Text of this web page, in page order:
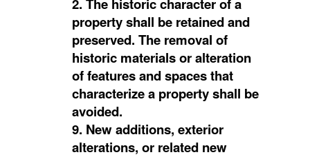
property shall be retained and
preserved. The removal of
historic materials or alteration
of features and spaces that
characterize a property shall be
avoided.
9. New additions, exterior
alterations, or related new